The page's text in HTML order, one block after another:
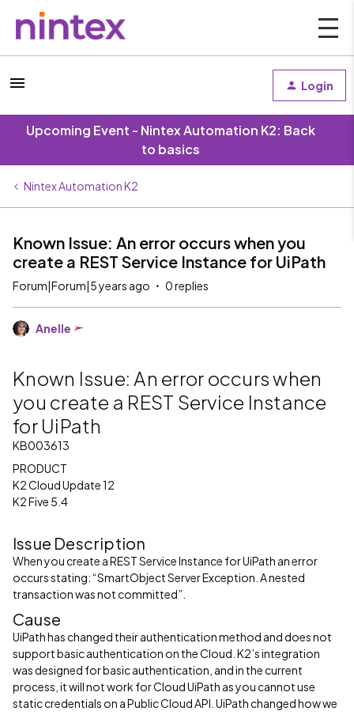
Login
Upcoming Event - Nintex Automation K2: Back
to basics
Nintex Automation K2
Known Issue: An error occurs when you
create a REST Service Instance for UiPath
Forum|Forum|5 years ago 0 replies
Anelle
Known Issue: An error occurs when
you create a REST Service Instance
for UiPath
KB003613
PRODUCT
K2 Cloud Update 12
K2 Five 5.4
Issue Description
When you create a REST Service Instance for UiPath an error
occurs stating: “SmartObject Server Exception. A nested
transaction was not committed”.
Cause
UiPath has changed their authentication method and does not
support basic authentication on the Cloud. K2’s integration
was designed for basic authentication, and in the current
process, it will not work for Cloud UiPath as you cannot use
static credentials on a Public Cloud API. UiPath changed how we